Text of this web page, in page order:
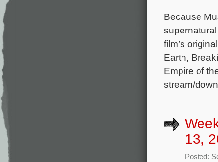
Because
film’s
Earth,
Empire of
stream/
13,
Posted: